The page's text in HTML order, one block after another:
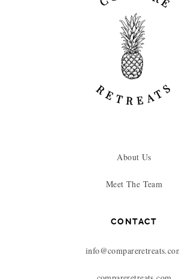
About Us
Meet The Team
CONTACT